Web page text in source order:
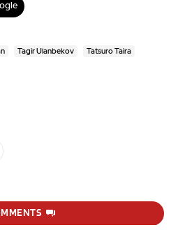
Tagir Ulanbekov Tatsuro Taira